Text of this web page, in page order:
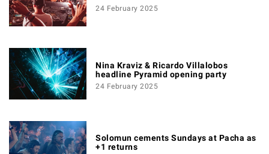
24 February 2025
Nina Kraviz & Ricardo Villalobos
headline Pyramid opening party
24 February 2025
Solomun cements Sundays at Pacha as
+1 returns